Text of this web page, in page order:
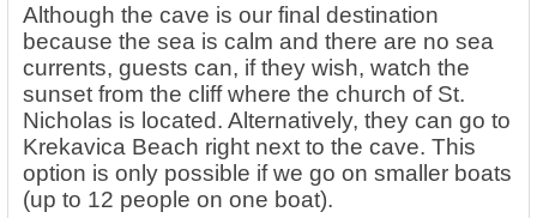
Although the cave is our final destination
because the sea is calm and there are no sea
currents, guests can, if they wish, watch the
sunset from the cliff where the church of St.
Nicholas is located. Alternatively, they can go to
Krekavica Beach right next to the cave. This
option is only possible if we go on smaller boats
(up to 12 people on one boat).